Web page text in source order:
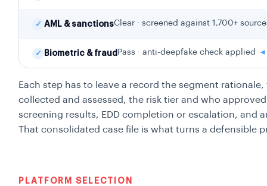
✓ AML & sanctionsClear · screened against 1,700+
✓ Biometric & fraud Pass · anti-deepfake check applied◂
Each step has to leave a record the segment
collected and assessed, the risk tier and who
screening results, EDD completion or escalation, and
That consolidated case file is what turns a defensible
PLATFORM SELECTION